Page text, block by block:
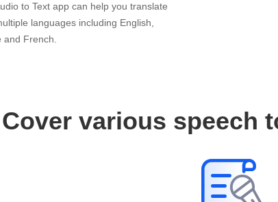
to Text app can help you translate
languages including English,
and French.
Cover various speech